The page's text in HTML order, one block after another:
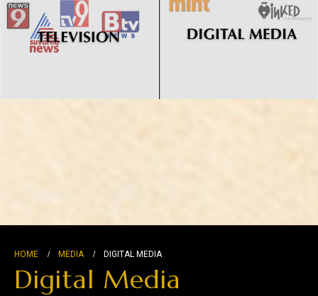
HOME MEDIA DIGITAL MEDIA
Digital Media